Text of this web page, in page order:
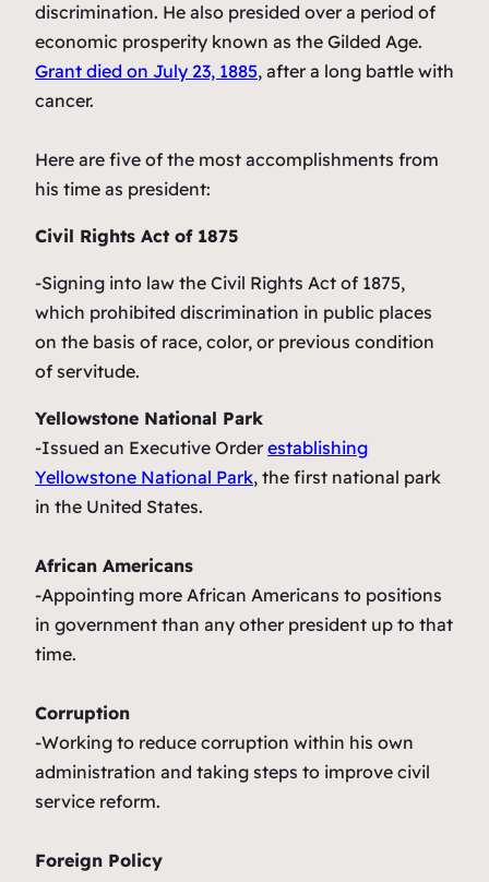
discrimination. He also presided over a period of
economic prosperity known as the Gilded Age.
Grant died on July 23, 1885, after a long battle with
cancer.
Here are five of the most accomplishments from
his time as president:
Civil Rights Act of 1875
-Signing into law the Civil Rights Act of 1875,
which prohibited discrimination in public places
on the basis of race, color, or previous condition
of servitude.
Yellowstone National Park
-Issued an Executive Order establishing
Yellowstone National Park, the first national park
in the United States.
African Americans
-Appointing more African Americans to positions
in government than any other president up to that
time.
Corruption
-Working to reduce corruption within his own
administration and taking steps to improve civil
service reform.
Foreign Policy